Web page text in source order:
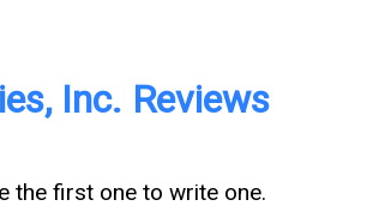
Inc. Reviews
the first one to write one.